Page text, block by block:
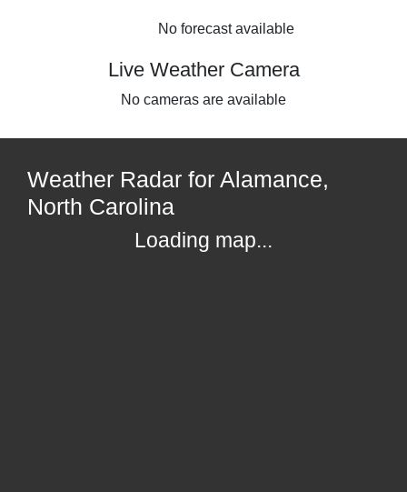
No forecast available
Live Weather Camera
No cameras are available
Weather Radar for Alamance,
North Carolina
Loading map...